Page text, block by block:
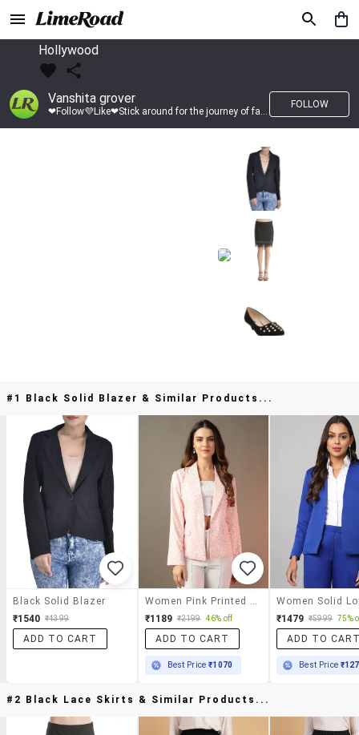
Hollywood
Vanshita grover
❤Follow💜Like❤Stick around for the journey of fashion with LimeRoad💙
FOLLOW
#1 Black Solid Blazer & Similar Products...
Black Solid Blazer
₹1540 ₹4399
ADD TO CART
₹1189 ₹2199 46% off
ADD TO CART
Best Price₹1070
₹1479 ₹5999 75%
ADD TO
Best Price
#2 Black Lace Skirts & Similar Products...